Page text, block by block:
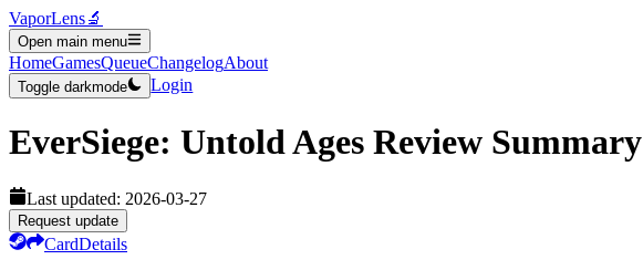
VaporLens🔬
Open main menu
HomeGamesQueueChangelogAbout
Toggle darkmode Login
EverSiege: Untold Ages Review Summary
Last updated: 2026-03-27
Request update
CardDetails